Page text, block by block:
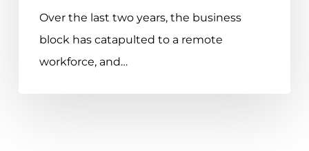
Over the last two years, the business
block has catapulted to a remote
workforce, and…